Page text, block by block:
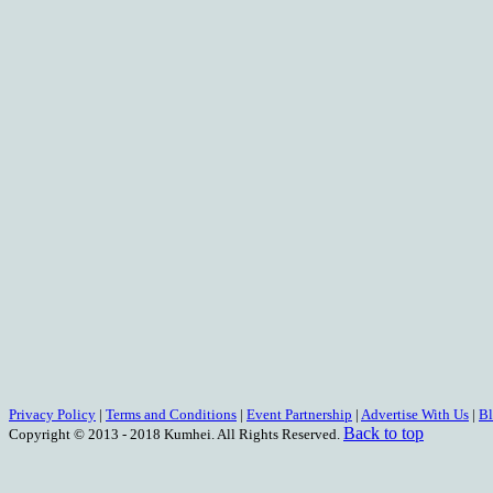
Privacy Policy | Terms and Conditions | Event Partnership | Advertise With Us |
Copyright © 2013 - 2018 Kumhei. All Rights Reserved. Back to top